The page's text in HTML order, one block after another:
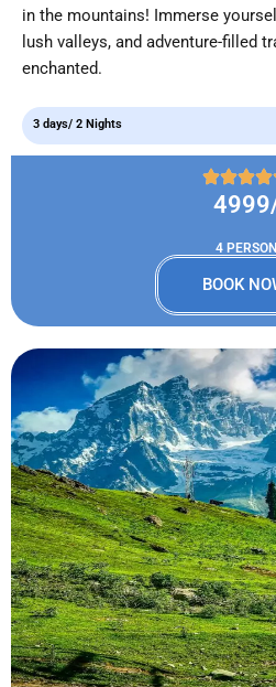
in the mountains! Immerse
lush valleys, and adventure-filled
enchanted.
3 days/ 2 Nights
4 PERSON
BOOK